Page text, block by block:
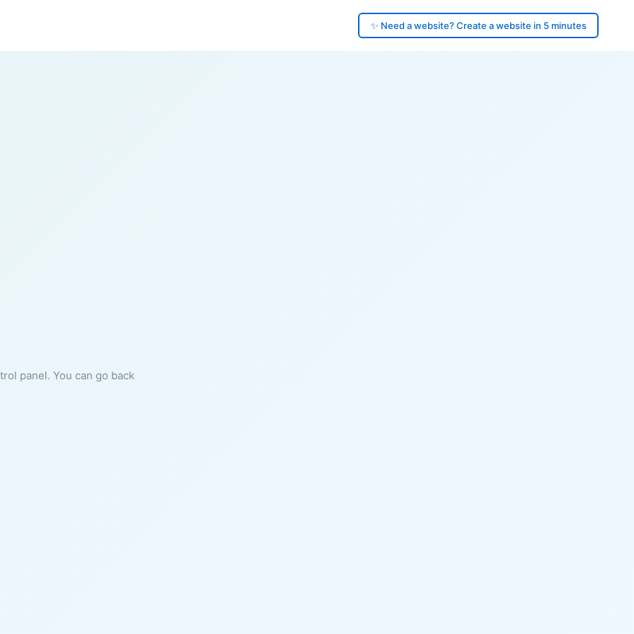
✨ Need a website? Create a website in 5 minutes
panel. You can go back